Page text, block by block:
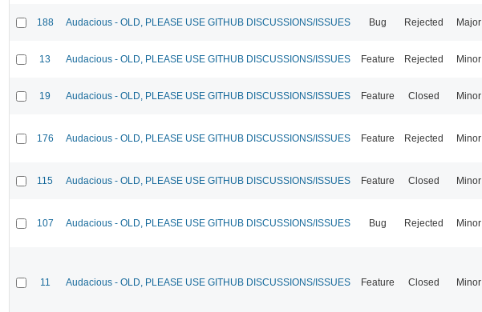
188 Audacious - OLD, PLEASE USE GITHUB DISCUSSIONS/ISSUES Bug Rejected Major
13 Audacious - OLD, PLEASE USE GITHUB DISCUSSIONS/ISSUES Feature Rejected Minor
19 Audacious - OLD, PLEASE USE GITHUB DISCUSSIONS/ISSUES Feature Closed Minor
176 Audacious - OLD, PLEASE USE GITHUB DISCUSSIONS/ISSUES Feature Rejected Minor
115 Audacious - OLD, PLEASE USE GITHUB DISCUSSIONS/ISSUES Feature Closed Minor
107 Audacious - OLD, PLEASE USE GITHUB DISCUSSIONS/ISSUES Bug Rejected Minor
11 Audacious - OLD, PLEASE USE GITHUB DISCUSSIONS/ISSUES Feature Closed Minor